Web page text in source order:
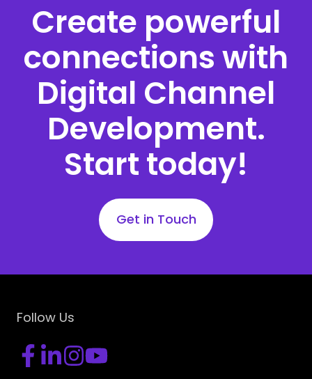
Create powerful
connections with
Digital Channel
Development.
Start today!
Get in Touch
Follow Us